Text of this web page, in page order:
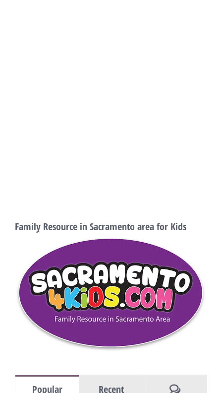
Family Resource in Sacramento area for Kids
Popular Recent Comments